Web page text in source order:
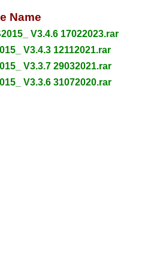
Name
V3.4.6 17022023.rar
V3.4.3 12112021.rar
V3.3.7 29032021.rar
V3.3.6 31072020.rar